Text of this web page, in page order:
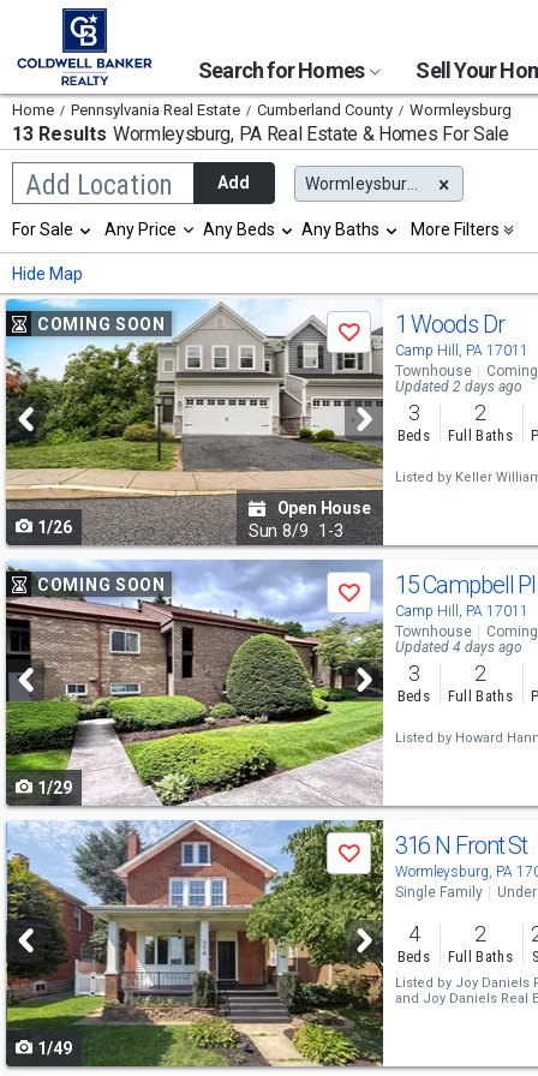
Search for Homes Sell Your
Home Pennsylvania Real Estate Cumberland County Wormleysburg
13 Results Wormleysburg, PAReal Estate & Homes For Sale
Add Location
Begin
typing
search,
use
arrow
keys
to
navigate,
Enter
to
select
Add Wormleysburg, PA
Selection
will
refresh
the
page
with
new
results.
properties
For Sale Any Price Any Beds Any Baths More Filters
Hide Map
Use
previous
and
next
buttons
to
navigate
COMING SOON
Save
1/26
Open House
Sun 8/9 1-3
1 Woods Dr
Camp Hill, PA 17011
Townhouse
Updated 2 days ago
3
Beds
2
Full Baths
Listed by Keller
Use
previous
and
next
buttons
to
navigate
COMING SOON
Save
1/29
15 Campbell Pl
Camp Hill, PA 17011
Townhouse
Updated 4 days ago
3
Beds
2
Full Baths
Listed by Howard
Use
previous
and
next
buttons
to
navigate
Save
1/49
316 N Front St
Wormleysburg, PA
Single Family
4
Beds
2
Full Baths
Listed by Joy Daniels
and Joy Daniels Real